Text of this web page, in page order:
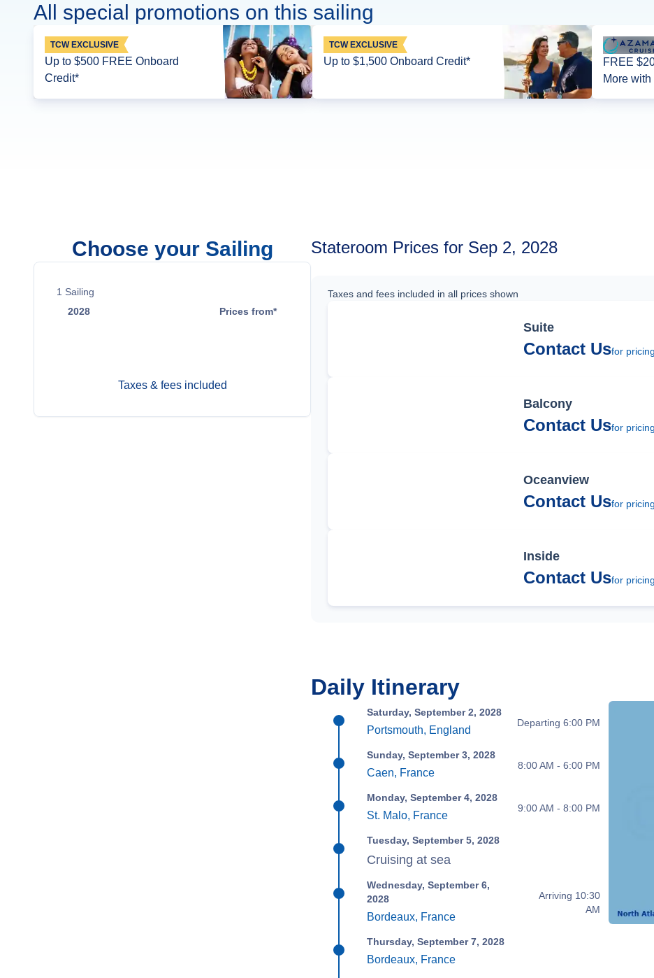
All special promotions on this sailing
TCW EXCLUSIVE
Up to $500 FREE Onboard
Credit*
TCW EXCLUSIVE
Up to $1,500 Onboard Credit*
FREE
More
Choose your Sailing
1 Sailing
2028
Prices from*
Taxes & fees included
Stateroom Prices for Sep 2, 2028
Taxes and fees included in all prices shown
Suite
Contact Usfor pricing
Balcony
Contact Usfor pricing
Oceanview
Contact Usfor pricing
Inside
Contact Usfor pricing
Daily Itinerary
Saturday, September 2, 2028
Portsmouth, England
Departing 6:00 PM
Sunday, September 3, 2028
Caen, France
8:00 AM - 6:00 PM
Monday, September 4, 2028
St. Malo, France
9:00 AM - 8:00 PM
Tuesday, September 5, 2028
Cruising at sea
Wednesday, September 6,
2028
Bordeaux, France
Arriving 10:30
AM
Thursday, September 7, 2028
Bordeaux, France